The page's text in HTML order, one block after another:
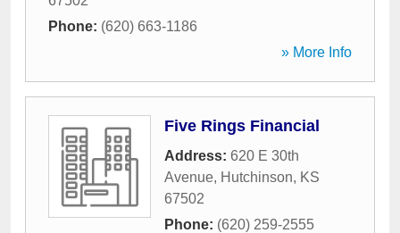
Phone: (620) 663-1186
» More Info
Five Rings Financial
Address: 620 E 30th
Avenue, Hutchinson, KS
67502
Phone: (620) 259-2555